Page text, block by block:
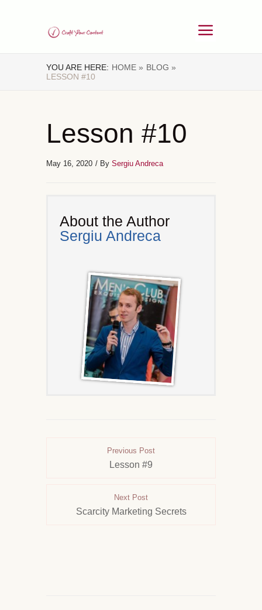
YOU ARE HERE: HOME » BLOG »
LESSON #10
Lesson #10
May 16, 2020 / By Sergiu Andreca
About the Author
Sergiu Andreca
Previous Post
Lesson #9
Next Post
Scarcity Marketing Secrets